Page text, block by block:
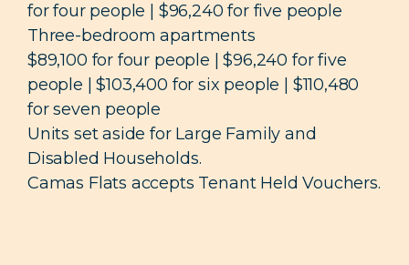
for four people | $96,240 for five people
Three-bedroom apartments
$89,100 for four people | $96,240 for five
people | $103,400 for six people | $110,480
for seven people
Units set aside for Large Family and
Disabled Households.
Camas Flats accepts Tenant Held Vouchers.